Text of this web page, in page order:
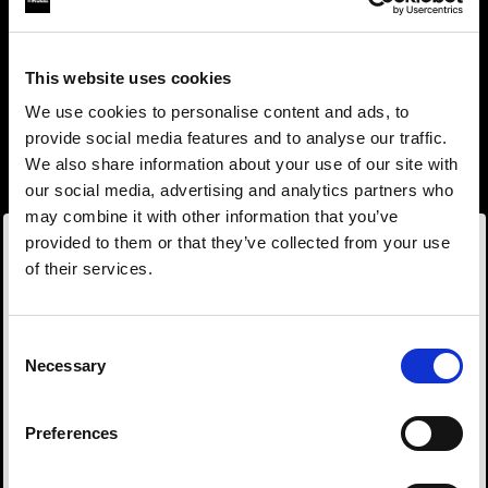
This website uses cookies
We use cookies to personalise content and ads, to
provide social media features and to analyse our traffic.
We also share information about your use of our site with
our social media, advertising and analytics partners who
may combine it with other information that you’ve
provided to them or that they’ve collected from your use
of their services.
Selection
Necessary
Preferences
Möchten Sie Ihren Standort aktualisieren?
Bulgaria
Step into a world of limitless creativity
system offers more than 50 modifiers for film